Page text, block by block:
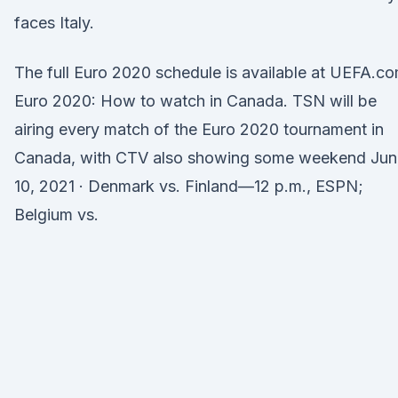
faces Italy.
The full Euro 2020 schedule is available at
Euro 2020: How to watch in Canada. TSN will be
airing every match of the Euro 2020 tournament in
Canada, with CTV also showing some weekend Jun
10, 2021 · Denmark vs. Finland—12 p.m., ESPN;
Belgium vs.